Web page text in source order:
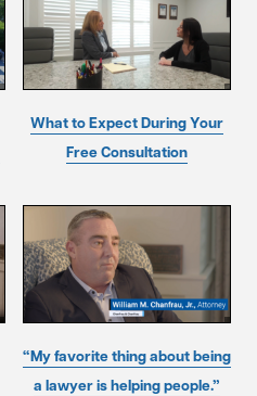
What to Expect During Your
Free Consultation
“My favorite thing about being
a lawyer is helping people.”